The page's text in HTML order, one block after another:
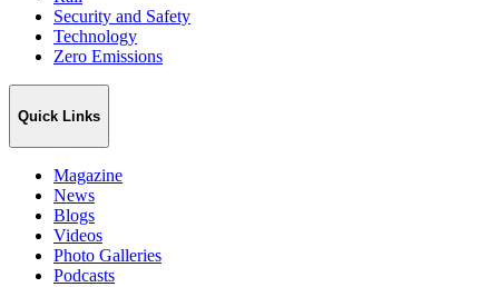
Security and Safety
Technology
Zero Emissions
Quick Links
Magazine
News
Blogs
Videos
Photo Galleries
Podcasts